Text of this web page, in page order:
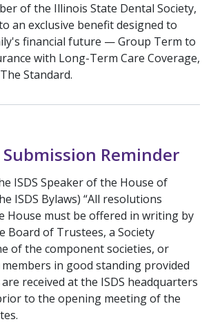
of the Illinois State Dental Society,
an exclusive benefit designed to
financial future — Group Term to
with Long-Term Care Coverage,
Standard.
Reminder
ISDS Speaker of the House of
ISDS Bylaws) “All resolutions
House must be offered in writing by
Board of Trustees, a Society
of the component societies, or
in good standing provided
received at the ISDS headquarters
to the opening meeting of the